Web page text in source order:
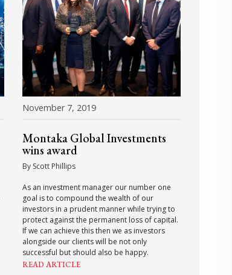
November 7, 2019
Montaka Global Investments
wins award
By Scott Phillips
As an investment manager our number one
goal is to compound the wealth of our
investors in a prudent manner while trying to
protect against the permanent loss of capital.
If we can achieve this then we as investors
alongside our clients will be not only
successful but should also be happy.
READ ARTICLE